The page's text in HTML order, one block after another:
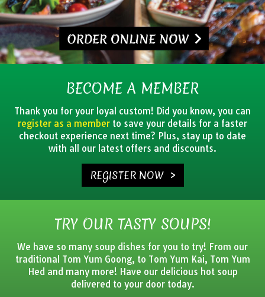
BECOME A MEMBER
Thank you for your loyal custom! Did you know, you can
register as a member to save your details for a faster
checkout experience next time? Plus, stay up to date
with all our latest offers and discounts.
REGISTER NOW >
TRY OUR TASTY SOUPS!
We have so many soup dishes for you to try! From our
traditional Tom Yum Goong, to Tom Yum Kai, Tom Yum
Hed and many more! Have our delicious hot soup
delivered to your door today.